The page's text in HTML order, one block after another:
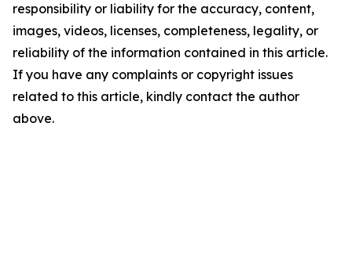
responsibility or liability for the accuracy, content,
images, videos, licenses, completeness, legality, or
reliability of the information contained in this article.
If you have any complaints or copyright issues
related to this article, kindly contact the author
above.